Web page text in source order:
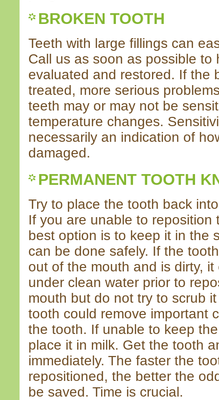
BROKEN TOOTH
Teeth with large fillings can
Call us as soon as possible to
evaluated and restored. If the
treated, more serious
teeth may or may not be
temperature changes.
necessarily an indication of
damaged.
PERMANENT TOOTH
Try to place the tooth back
If you are unable to reposition
best option is to keep it in the
can be done safely. If the
out of the mouth and is dirty,
under clean water prior to
mouth but do not try to scrub
tooth could remove important
the tooth. If unable to keep
place it in milk. Get the tooth
immediately. The faster the
repositioned, the better the
be saved. Time is crucial.